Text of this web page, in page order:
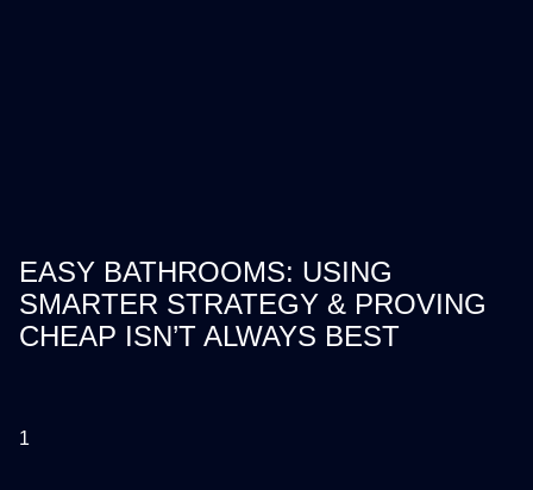
EASY BATHROOMS: USING
SMARTER STRATEGY & PROVING
CHEAP ISN’T ALWAYS BEST
1